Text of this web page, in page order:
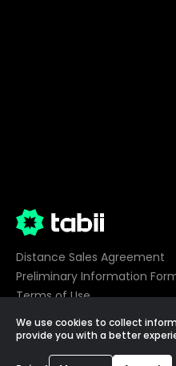
Distance Sales Agreement
Preliminary Information
Terms of Use
Privacy
Cookie Preferences
We use cookies to collect
provide you with a better